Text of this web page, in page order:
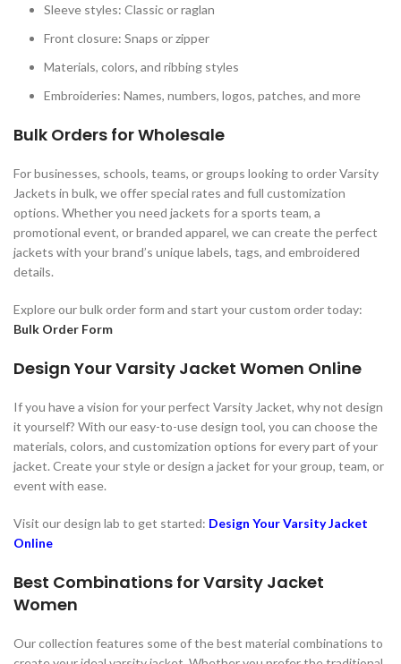
Sleeve styles: Classic or raglan
Front closure: Snaps or zipper
Materials, colors, and ribbing styles
Embroideries: Names, numbers, logos, patches, and more
Bulk Orders for Wholesale
For businesses, schools, teams, or groups looking to order Varsity
Jackets in bulk, we offer special rates and full customization
options. Whether you need jackets for a sports team, a
promotional event, or branded apparel, we can create the perfect
jackets with your brand’s unique labels, tags, and embroidered
details.
Explore our bulk order form and start your custom order today:
Bulk Order Form
Design Your Varsity Jacket Women Online
If you have a vision for your perfect Varsity Jacket, why not design
it yourself? With our easy-to-use design tool, you can choose the
materials, colors, and customization options for every part of your
jacket. Create your style or design a jacket for your group, team, or
event with ease.
Visit our design lab to get started: Design Your Varsity Jacket
Online
Best Combinations for Varsity Jacket
Women
Our collection features some of the best material combinations to